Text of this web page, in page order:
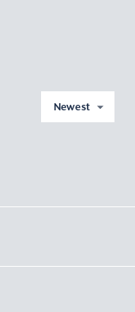
Newest